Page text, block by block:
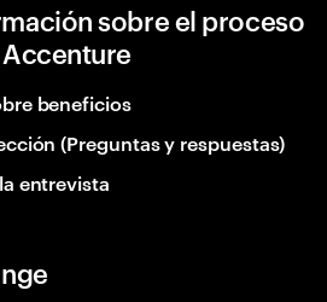
sobre el proceso
beneficios
(Preguntas y respuestas)
entrevista